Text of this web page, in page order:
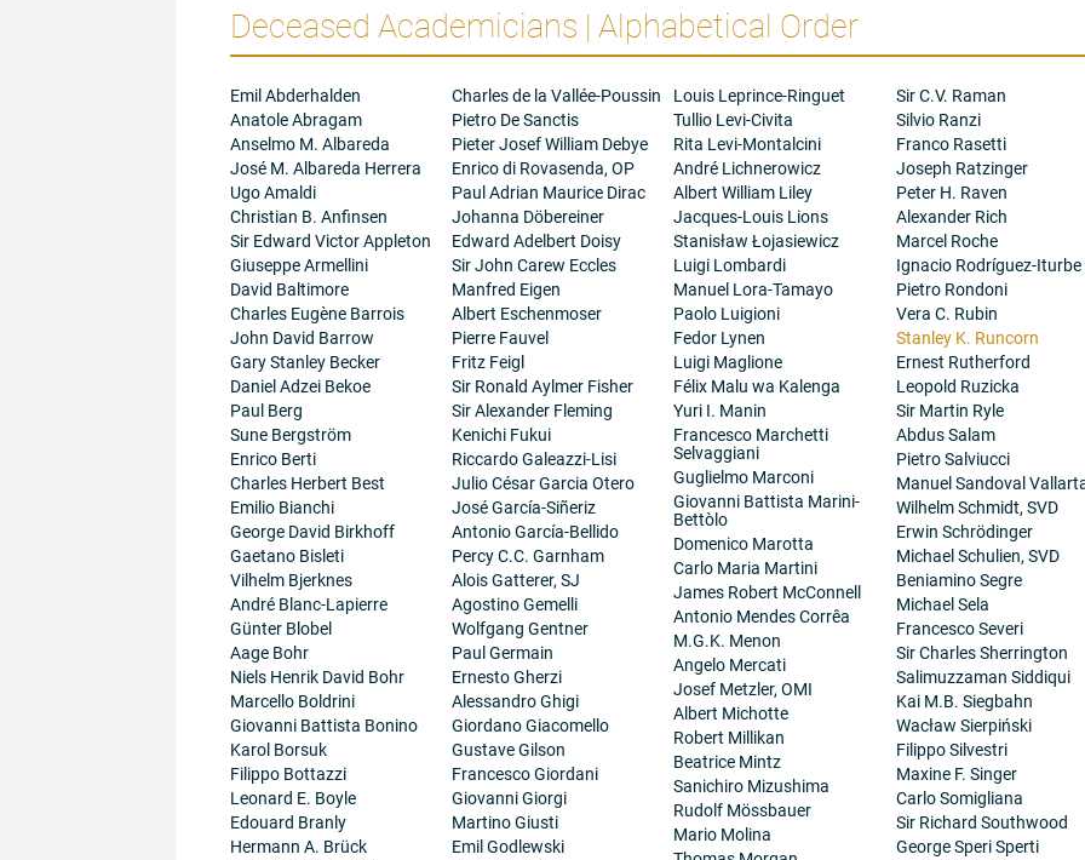
(the Moon's bulge) by a 2-cell convection pattern and inferred the existence of an iron core for the
first time.
With D.W. Collinson and A. Stephenson I explained the remanent magnetization of the returned
Apollo samples by the theory that the early moon had a dipole magnetic field generated by a dynamo
process in this core, disappearing after 3.2 Ga. The high field strength determined from
palaeointensity measurements at 4 Ga poses a problem for dynamo theory and with W.F. and L.M.
Libby I speculated on possible heat sources in the early Moon.
From the palaeomagnetic directions, I showed that successive reorientations of the Moon with
respect to its rotation axis occurred due to the creation of the multi-ring impact basins. I also
inferred that the Moon had a primeval satellite system. I have studied the Earth's rotation over
geological time, making use of daily, monthly and annual growth rings in corals and other fossils.
The irregular fluctuations in the length of the day and the excitations in the Chandler Wobble, I
attributed to the core-mantle electromagnetic coupling. These suggested remarkably short term
phenomena in the geomagnetic field: the discovery of the geomagnetic jerk of 1969 establishes their
reality.
Deceased Academicians | Alphabetical Order
Emil Abderhalden
Anatole Abragam
Anselmo M. Albareda
José M. Albareda Herrera
Ugo Amaldi
Christian B. Anfinsen
Sir Edward Victor Appleton
Giuseppe Armellini
David Baltimore
Charles Eugène Barrois
John David Barrow
Gary Stanley Becker
Daniel Adzei Bekoe
Paul Berg
Sune Bergström
Enrico Berti
Charles Herbert Best
Emilio Bianchi
George David Birkhoff
Gaetano Bisleti
Vilhelm Bjerknes
André Blanc-Lapierre
Günter Blobel
Aage Bohr
Niels Henrik David Bohr
Marcello Boldrini
Giovanni Battista Bonino
Karol Borsuk
Filippo Bottazzi
Leonard E. Boyle
Edouard Branly
Hermann A. Brück
Charles de la Vallée-Poussin
Pietro De Sanctis
Pieter Josef William Debye
Enrico di Rovasenda, OP
Paul Adrian Maurice Dirac
Johanna Döbereiner
Edward Adelbert Doisy
Sir John Carew Eccles
Manfred Eigen
Albert Eschenmoser
Pierre Fauvel
Fritz Feigl
Sir Ronald Aylmer Fisher
Sir Alexander Fleming
Kenichi Fukui
Riccardo Galeazzi-Lisi
Julio César Garcia Otero
José García-Siñeriz
Antonio García-Bellido
Percy C.C. Garnham
Alois Gatterer, SJ
Agostino Gemelli
Wolfgang Gentner
Paul Germain
Ernesto Gherzi
Alessandro Ghigi
Giordano Giacomello
Gustave Gilson
Francesco Giordani
Giovanni Giorgi
Martino Giusti
Emil Godlewski
Louis Leprince-Ringuet
Tullio Levi-Civita
Rita Levi-Montalcini
André Lichnerowicz
Albert William Liley
Jacques-Louis Lions
Stanisław Łojasiewicz
Luigi Lombardi
Manuel Lora-Tamayo
Paolo Luigioni
Fedor Lynen
Luigi Maglione
Félix Malu wa Kalenga
Yuri I. Manin
Francesco Marchetti
Selvaggiani
Guglielmo Marconi
Giovanni Battista Marini-
Bettòlo
Domenico Marotta
Carlo Maria Martini
James Robert McConnell
Antonio Mendes Corrêa
M.G.K. Menon
Angelo Mercati
Josef Metzler, OMI
Albert Michotte
Robert Millikan
Beatrice Mintz
Sanichiro Mizushima
Rudolf Mössbauer
Mario Molina
Sir C.V. Raman
Silvio Ranzi
Franco Rasetti
Joseph Ratzinger
Peter H. Raven
Alexander Rich
Marcel Roche
Ignacio Rodríguez-Iturbe
Pietro Rondoni
Vera C. Rubin
Stanley K. Runcorn
Ernest Rutherford
Leopold Ruzicka
Sir Martin Ryle
Abdus Salam
Pietro Salviucci
Manuel Sandoval
Wilhelm Schmidt, SVD
Erwin Schrödinger
Michael Schulien, SVD
Beniamino Segre
Michael Sela
Francesco Severi
Sir Charles Sherrington
Salimuzzaman Siddiqui
Kai M.B. Siegbahn
Wacław Sierpiński
Filippo Silvestri
Maxine F. Singer
Carlo Somigliana
Sir Richard Southwood
George Speri Sperti